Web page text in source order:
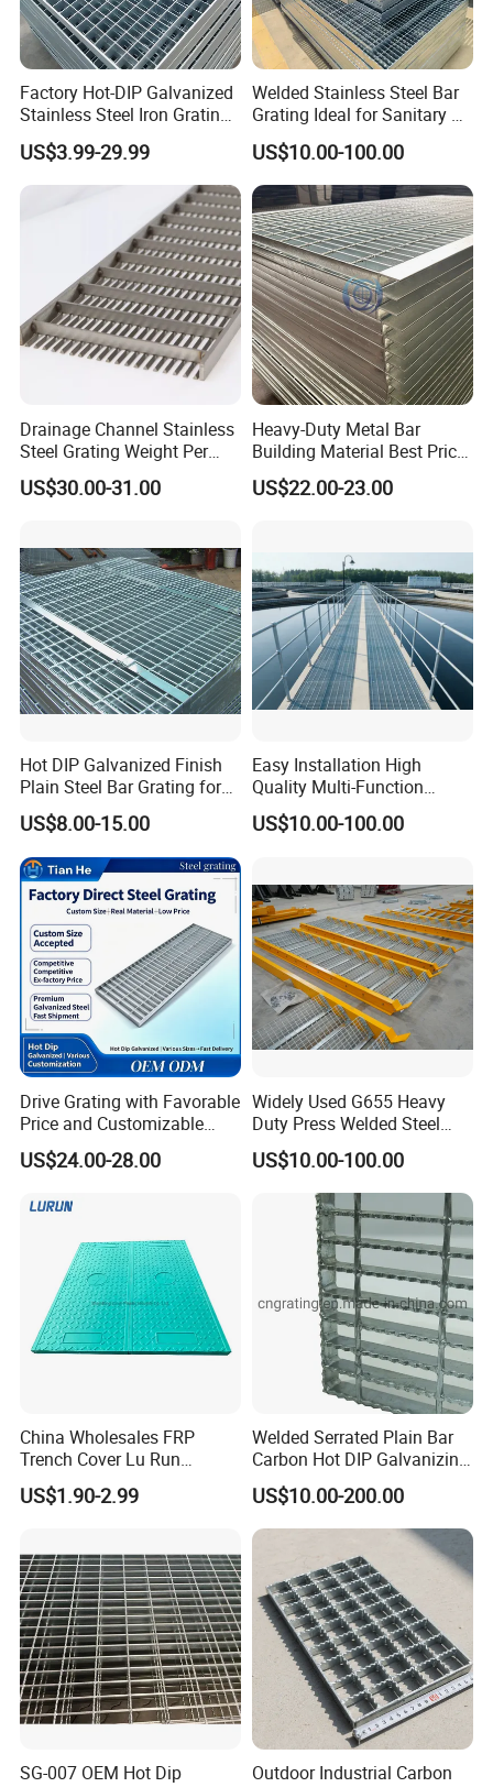
Factory Hot-DIP Galvanized
Stainless Steel Iron Grating
for Outdoor Exterior Stair
Treads and Platform
Walkways in Building
Projects
US$3.99-29.99
Welded Stainless Steel Bar
Grating Ideal for Sanitary or
Highly Corrosive
Environments and
Architectural Applications
US$10.00-100.00
Drainage Channel Stainless
Steel Grating Weight Per
Square Meter Suppliers
Steel Grating
US$30.00-31.00
Heavy-Duty Metal Bar
Building Material Best Price
Galvanized Steel Grating
Floor for Drain Trench Cover
US$22.00-23.00
Hot DIP Galvanized Finish
Plain Steel Bar Grating for
Floor
US$8.00-15.00
Easy Installation High
Quality Multi-Function
Forged Metal Steel Drain
Cover
US$10.00-100.00
Drive Grating with Favorable
Price and Customizable
Thickness and Length
US$24.00-28.00
Widely Used G655 Heavy
Duty Press Welded Steel
Grating for Truck Loading
Dock & Offshore Platform
US$10.00-100.00
China Wholesales FRP
Trench Cover Lu Run
Composite Material
Fiberglass/Plastic/Resin/B
US$1.90-2.99
Welded Serrated Plain Bar
Carbon Hot DIP Galvanizing
Steel Structure Walkway
Platform Floor Trench Drain
Gutter Cover Grating
US$10.00-200.00
SG-007 OEM Hot Dip
Outdoor Industrial Carbon